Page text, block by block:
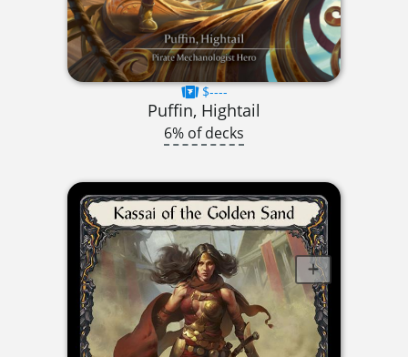
$----
Puffin, Hightail
6% of decks